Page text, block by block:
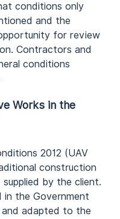
conditions only
and the
for review
Contractors and
conditions
Works in the
2012 (UAV
construction
by the client.
in the Government
adapted to the